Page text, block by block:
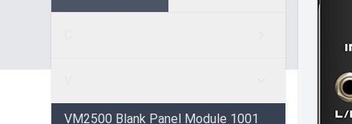
VM2500 Blank Panel Module 1001